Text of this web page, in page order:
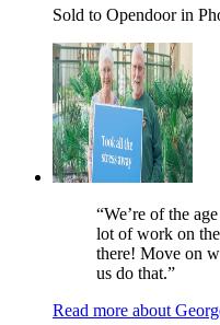
Sold to Opendoor in
“We’re of the
lot of work on
there! Move on
us do that.”
Read more about